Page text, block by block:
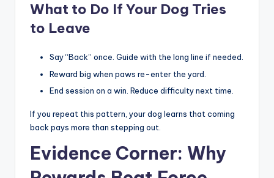
What to Do If Your Dog Tries
to Leave
Say “Back” once. Guide with the long line if needed.
Reward big when paws re-enter the yard.
End session on a win. Reduce difficulty next time.
If you repeat this pattern, your dog learns that coming
back pays more than stepping out.
Evidence Corner: Why